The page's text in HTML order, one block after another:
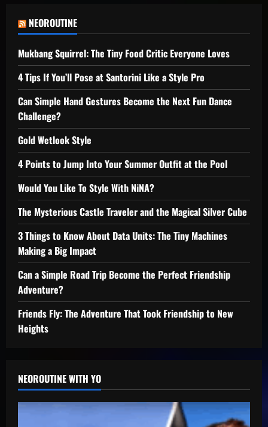
NEOROUTINE
Mukbang Squirrel: The Tiny Food Critic Everyone Loves
4 Tips If You’ll Pose at Santorini Like a Style Pro
Can Simple Hand Gestures Become the Next Fun Dance
Challenge?
Gold Wetlook Style
4 Points to Jump Into Your Summer Outfit at the Pool
Would You Like To Style With NiNA?
The Mysterious Castle Traveler and the Magical Silver Cube
3 Things to Know About Data Units: The Tiny Machines
Making a Big Impact
Can a Simple Road Trip Become the Perfect Friendship
Adventure?
Friends Fly: The Adventure That Took Friendship to New
Heights
NEOROUTINE WITH YO